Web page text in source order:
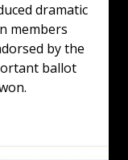
dramatic
members
by the
ballot